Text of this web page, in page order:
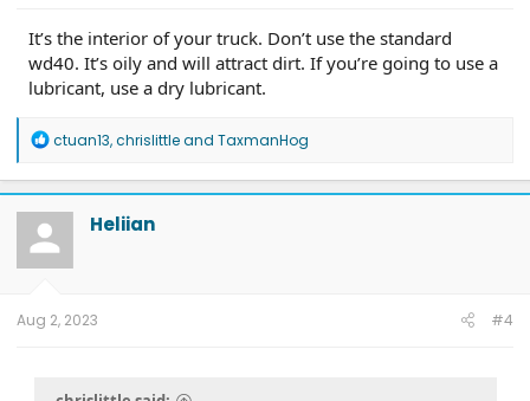
It’s the interior of your truck. Don’t use the standard
wd40. It’s oily and will attract dirt. If you’re going to use a
lubricant, use a dry lubricant.
R
a
c
t
o
n
ctuan13,chrislittleand TaxmanHog
Heliian
Aug 2, 2023 #4